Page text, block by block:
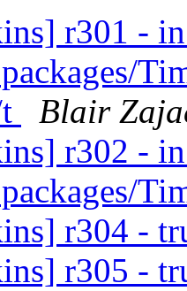
r301 -
Blair
r302 -
r304 -
r305 -